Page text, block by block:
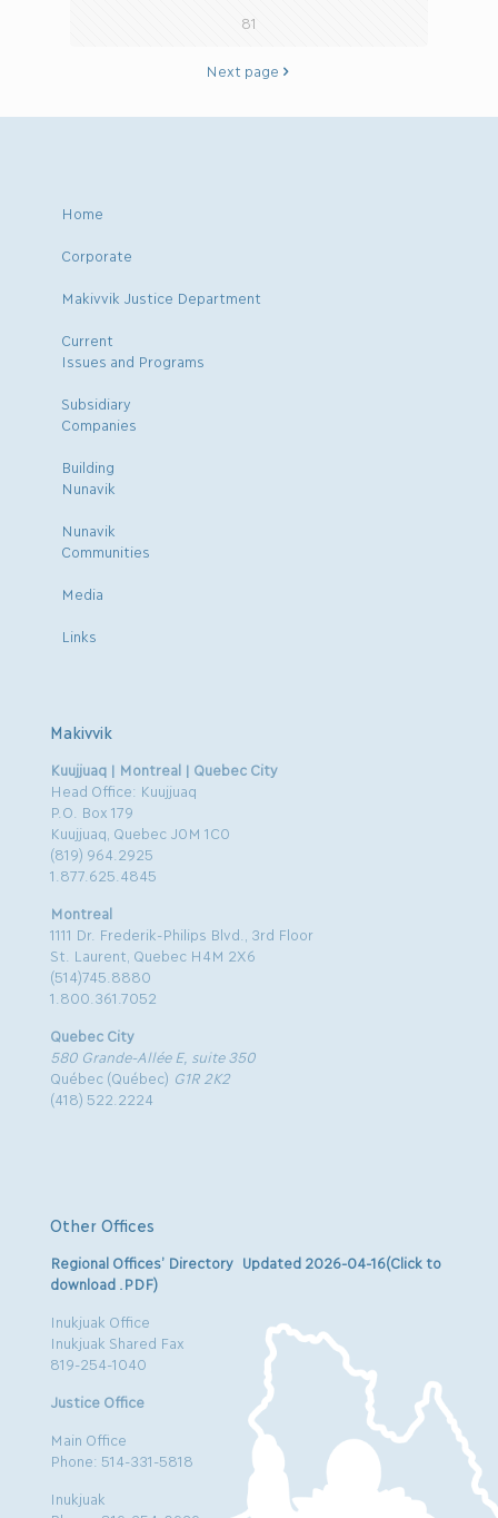
81
Next page
Home
Corporate
Makivvik Justice Department
Current
Issues and Programs
Subsidiary
Companies
Building
Nunavik
Nunavik
Communities
Media
Links
Makivvik
Kuujjuaq | Montreal | Quebec City
Head Office: Kuujjuaq
P.O. Box 179
Kuujjuaq, Quebec J0M 1C0
(819) 964.2925
1.877.625.4845
Montreal
1111 Dr. Frederik-Philips Blvd., 3rd Floor
St. Laurent, Quebec H4M 2X6
(514)745.8880
1.800.361.7052
Quebec City
580 Grande-Allée E, suite 350
Québec (Québec) G1R 2K2
(418) 522.2224
Other Offices
Regional Offices’ Directory Updated 2026-04-16(Click to
download .PDF)
Inukjuak Office
Inukjuak Shared Fax
819-254-1040
Justice Office
Main Office
Phone: 514-331-5818
Inukjuak